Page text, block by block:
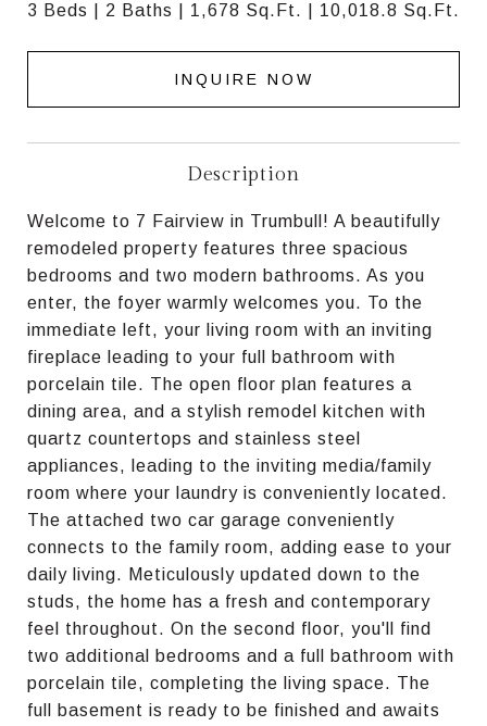
3 Beds 2 Baths 1,678 Sq.Ft. 10,018.8 Sq.Ft.
INQUIRE NOW
Description
Welcome to 7 Fairview in Trumbull! A beautifully
remodeled property features three spacious
bedrooms and two modern bathrooms. As you
enter, the foyer warmly welcomes you. To the
immediate left, your living room with an inviting
fireplace leading to your full bathroom with
porcelain tile. The open floor plan features a
dining area, and a stylish remodel kitchen with
quartz countertops and stainless steel
appliances, leading to the inviting media/family
room where your laundry is conveniently located.
The attached two car garage conveniently
connects to the family room, adding ease to your
daily living. Meticulously updated down to the
studs, the home has a fresh and contemporary
feel throughout. On the second floor, you'll find
two additional bedrooms and a full bathroom with
porcelain tile, completing the living space. The
full basement is ready to be finished and awaits